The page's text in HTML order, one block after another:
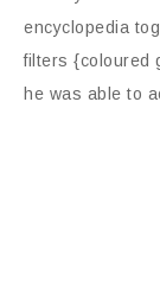
encyclopedia
filters {coloured
he was able to